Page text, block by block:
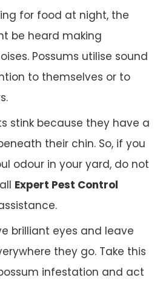
for food at night, the
be heard making
Possums utilise sound
to themselves or to
stink because they have a
their chin. So, if you
odour in your yard, do not
Expert Pest Control
brilliant eyes and leave
they go. Take this
infestation and act